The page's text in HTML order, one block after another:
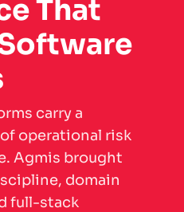
That
carry a
operational risk
Agmis brought
domain
full-stack